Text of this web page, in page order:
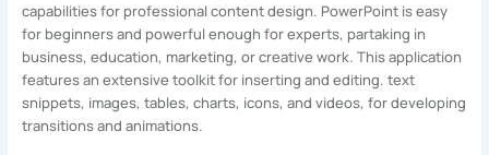
capabilities for professional content design. PowerPoint is easy
for beginners and powerful enough for experts, partaking in
business, education, marketing, or creative work. This application
features an extensive toolkit for inserting and editing. text
snippets, images, tables, charts, icons, and videos, for developing
transitions and animations.